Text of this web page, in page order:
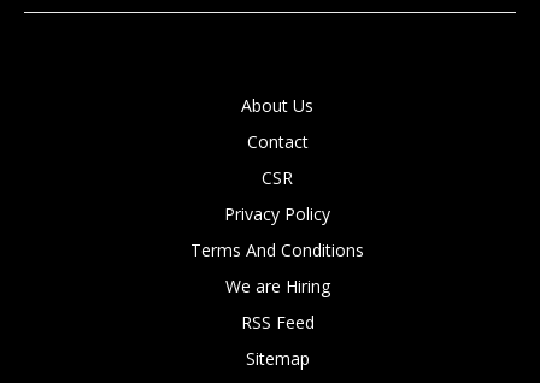
About Us
Contact
CSR
Privacy Policy
Terms And Conditions
We are Hiring
RSS Feed
Sitemap